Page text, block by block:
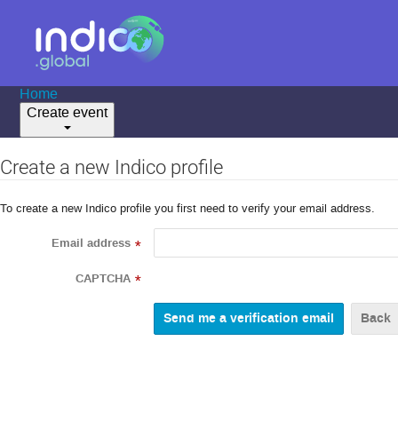
Home
Create event
Create a new Indico profile
To create a new Indico profile you first need to verify your email address.
Email address *
CAPTCHA *
Back